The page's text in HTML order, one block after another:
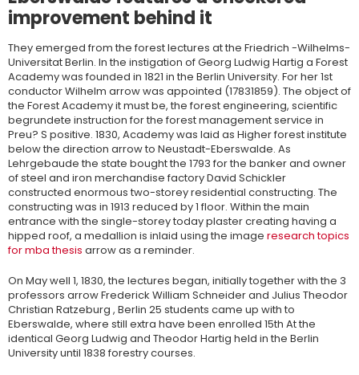
improvement behind it
They emerged from the forest lectures at the Friedrich -Wilhelms-
Universitat Berlin. In the instigation of Georg Ludwig Hartig a Forest
Academy was founded in 1821 in the Berlin University. For her 1st
conductor Wilhelm arrow was appointed (17831859). The object of
the Forest Academy it must be, the forest engineering, scientific
begrundete instruction for the forest management service in
Preu? S positive. 1830, Academy was laid as Higher forest institute
below the direction arrow to Neustadt-Eberswalde. As
Lehrgebaude the state bought the 1793 for the banker and owner
of steel and iron merchandise factory David Schickler
constructed enormous two-storey residential constructing. The
constructing was in 1913 reduced by 1 floor. Within the main
entrance with the single-storey today plaster creating having a
hipped roof, a medallion is inlaid using the image research topics
for mba thesis arrow as a reminder.
On May well 1, 1830, the lectures began, initially together with the 3
professors arrow Frederick William Schneider and Julius Theodor
Christian Ratzeburg , Berlin 25 students came up with to
Eberswalde, where still extra have been enrolled 15th At the
identical Georg Ludwig and Theodor Hartig held in the Berlin
University until 1838 forestry courses.